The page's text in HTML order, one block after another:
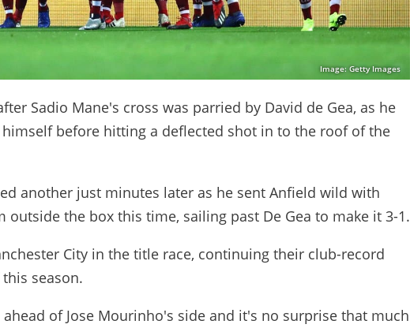
Image: Getty Images
Sadio Mane's cross was parried by David de Gea, as he
before hitting a deflected shot in to the roof of the
another just minutes later as he sent Anfield wild with
outside the box this time, sailing past De Gea to make it 3-1.
City in the title race, continuing their club-record
season.
of Jose Mourinho's side and it's no surprise that much